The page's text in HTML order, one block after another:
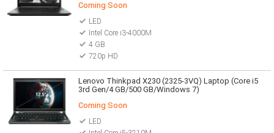
Coming Soon
LED
Intel Core i3-4000M
4 GB
720p HD
Lenovo Thinkpad X230 (2325-3VQ) Laptop (Core i5
3rd Gen/4 GB/500 GB/Windows 7)
Coming Soon
LED